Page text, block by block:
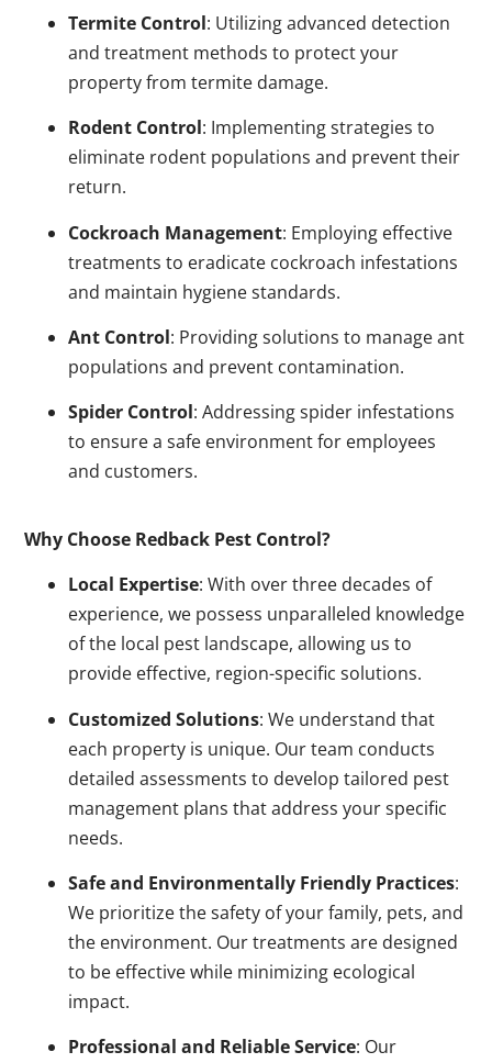
Termite Control: Utilizing advanced detection
and treatment methods to protect your
property from termite damage.
Rodent Control: Implementing strategies to
eliminate rodent populations and prevent their
return.
Cockroach Management: Employing effective
treatments to eradicate cockroach infestations
and maintain hygiene standards.
Ant Control: Providing solutions to manage ant
populations and prevent contamination.
Spider Control: Addressing spider infestations
to ensure a safe environment for employees
and customers.
Why Choose Redback Pest Control?
Local Expertise: With over three decades of
experience, we possess unparalleled knowledge
of the local pest landscape, allowing us to
provide effective, region-specific solutions.
Customized Solutions: We understand that
each property is unique. Our team conducts
detailed assessments to develop tailored pest
management plans that address your specific
needs.
Safe and Environmentally Friendly Practices:
We prioritize the safety of your family, pets, and
the environment. Our treatments are designed
to be effective while minimizing ecological
impact.
Professional and Reliable Service: Our